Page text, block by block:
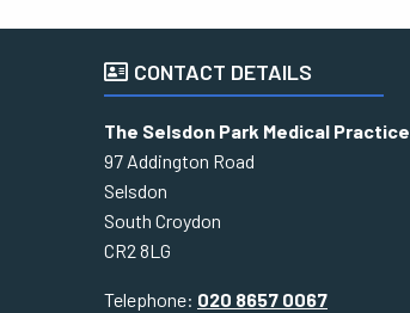
CONTACT DETAILS
The Selsdon Park Medical Practice
97 Addington Road
Selsdon
South Croydon
CR2 8LG
Telephone: 020 8657 0067